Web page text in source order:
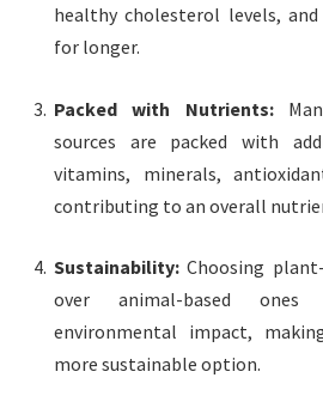
healthy cholesterol levels,
for longer.
Packed with Nutrients:
sources are packed with
vitamins, minerals,
contributing to an overall
Sustainability: Choosing
over animal-based
environmental impact,
more sustainable option.